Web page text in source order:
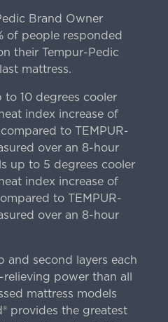
Brand Owner
of people responded
their Tempur-Pedic
mattress.
to 10 degrees cooler
index increase of
to TEMPUR-
over an 8-hour
up to 5 degrees cooler
index increase of
to TEMPUR-
over an 8-hour
and second layers each
power than all
mattress models
provides the greatest